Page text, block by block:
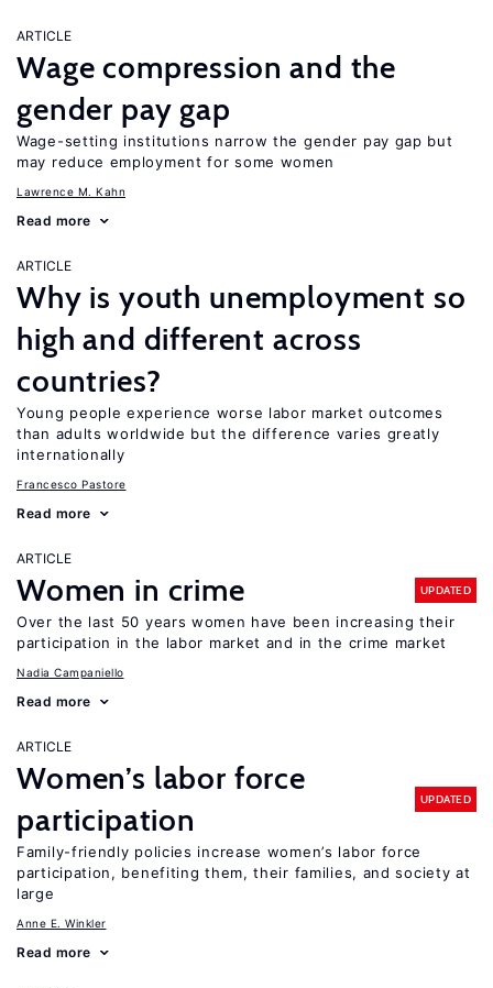
ARTICLE
Wage compression and the
gender pay gap
Wage-setting institutions narrow the gender pay gap but
may reduce employment for some women
Lawrence M. Kahn
Read more
ARTICLE
Why is youth unemployment so
high and different across
countries?
Young people experience worse labor market outcomes
than adults worldwide but the difference varies greatly
internationally
Francesco Pastore
Read more
ARTICLE
Women in crime UPDATED
Over the last 50 years women have been increasing their
participation in the labor market and in the crime market
Nadia Campaniello
Read more
ARTICLE
Women’s labor force
participation
UPDATED
Family-friendly policies increase women’s labor force
participation, benefiting them, their families, and society at
large
Anne E. Winkler
Read more